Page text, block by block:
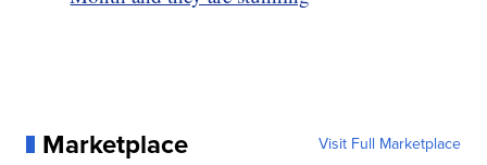
Marketplace Visit Full Marketplace